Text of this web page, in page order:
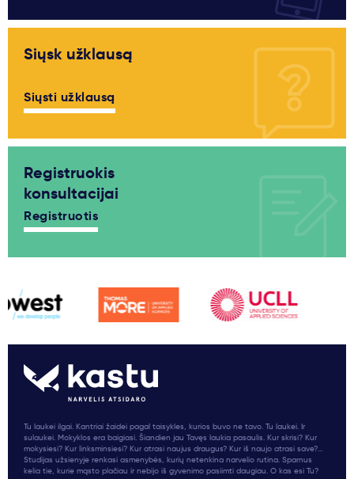
Siųsk užklausą
Siųsti užklausą
Registruokis
konsultacijai
Registruotis
Tu laukei ilgai. Kantriai žaidei pagal taisykles, kurios buvo ne tavo. Tu laukei. Ir
sulaukei. Mokyklos era baigiasi. Šiandien jau Tavęs laukia pasaulis. Kur skrisi? Kur
mokysiesi? Kur linksminsiesi? Kur atrasi naujus draugus? Kur iš naujo atrasi save?...
Studijas užsienyje renkasi asmenybės, kurių netenkina narvelio rutina. Sparnus
kelia tie, kurie mąsto plačiau ir nebijo iš gyvenimo pasiimti daugiau. O kas esi Tu?